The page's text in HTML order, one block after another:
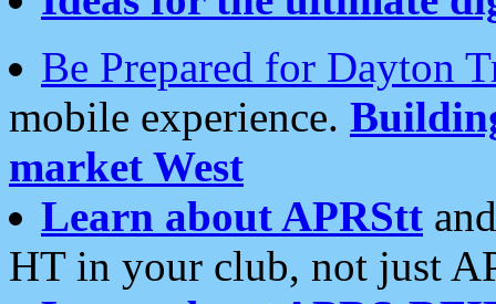
Be Prepared for Dayton
mobile experience.
market West
Learn about APRStt
HT in your club, not just